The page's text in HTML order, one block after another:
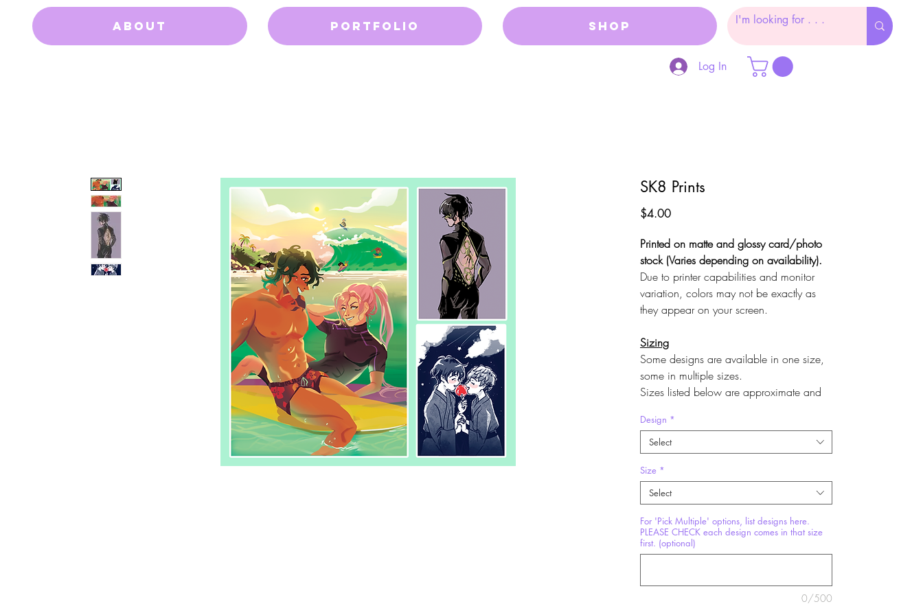
About Portfolio Shop
Log In
SK8 Prints
$4.00Price
Printed on matte and glossy card/photo
stock (Varies depending on availability).
Due to printer capabilities and monitor
variation, colors may not be exactly as
they appear on your screen.
Sizing
Some designs are available in one size,
some in multiple sizes.
Sizes listed below are approximate and
Mini~ 4” x 6”
Medium
Multiples Discounts
Minis3 for $10
Mediums2 for $15
Larges2 for $20
If you chose a of 'Pick Multiple' option,
list designs in the text field provided.
in the size you are requesting it in, by
selecting each design and seeing which
Design *
Select
Size *
Select
For 'Pick Multiple' options, list designs here.
PLEASE CHECK each design comes in that size
first. (optional)
0/500